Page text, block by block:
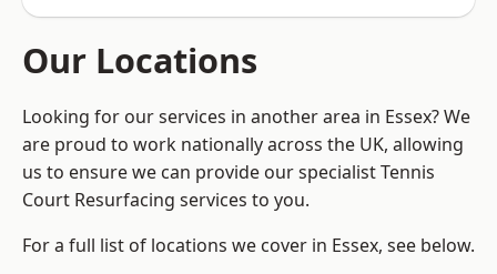
Our Locations
Looking for our services in another area in Essex? We
are proud to work nationally across the UK, allowing
us to ensure we can provide our specialist Tennis
Court Resurfacing services to you.
For a full list of locations we cover in Essex, see below.